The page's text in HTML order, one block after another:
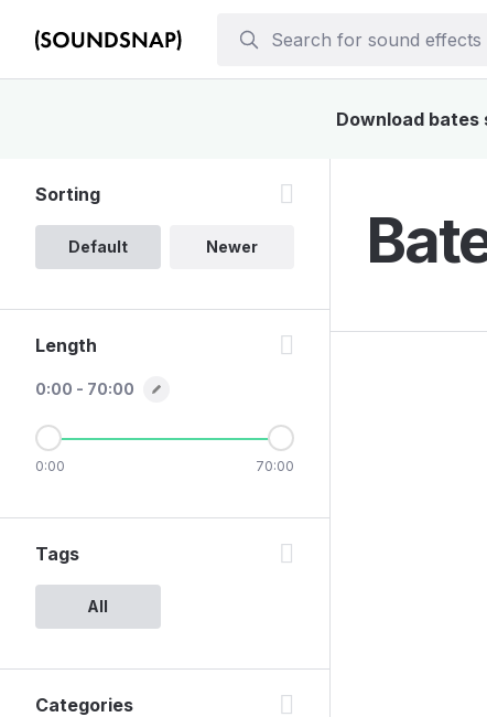
Download bates
Sorting
Default Newer
Length
0:00 - 70:00
0:00 70:00
Tags
All
Categories